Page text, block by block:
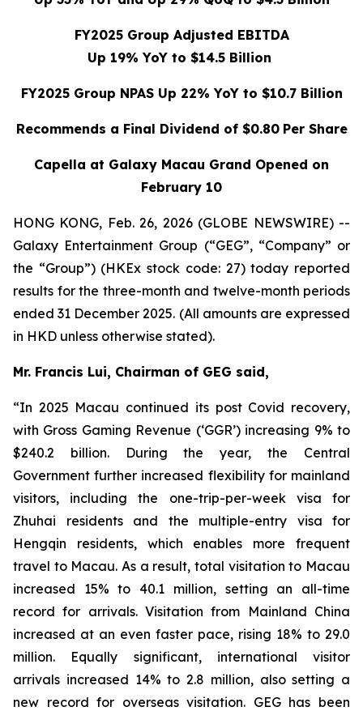
FY2025 Group Adjusted EBITDA
Up 19% YoY to $14.5 Billion
FY2025 Group NPAS Up 22% YoY to $10.7 Billion
Recommends a Final Dividend of $0.80 Per Share
Capella at Galaxy Macau Grand Opened on
February 10
HONG KONG, Feb. 26, 2026 (GLOBE NEWSWIRE) --
Galaxy Entertainment Group (“GEG”, “Company” or
the “Group”) (HKEx stock code: 27) today reported
results for the three-month and twelve-month periods
ended 31 December 2025. (All amounts are expressed
in HKD unless otherwise stated).
Mr. Francis Lui, Chairman of GEG said,
“In 2025 Macau continued its post Covid recovery,
with Gross Gaming Revenue (‘GGR’) increasing 9% to
$240.2 billion. During the year, the Central
Government further increased flexibility for mainland
visitors, including the one-trip-per-week visa for
Zhuhai residents and the multiple-entry visa for
Hengqin residents, which enables more frequent
travel to Macau. As a result, total visitation to Macau
increased 15% to 40.1 million, setting an all-time
record for arrivals. Visitation from Mainland China
increased at an even faster pace, rising 18% to 29.0
million. Equally significant, international visitor
arrivals increased 14% to 2.8 million, also setting a
new record for overseas visitation. GEG has been